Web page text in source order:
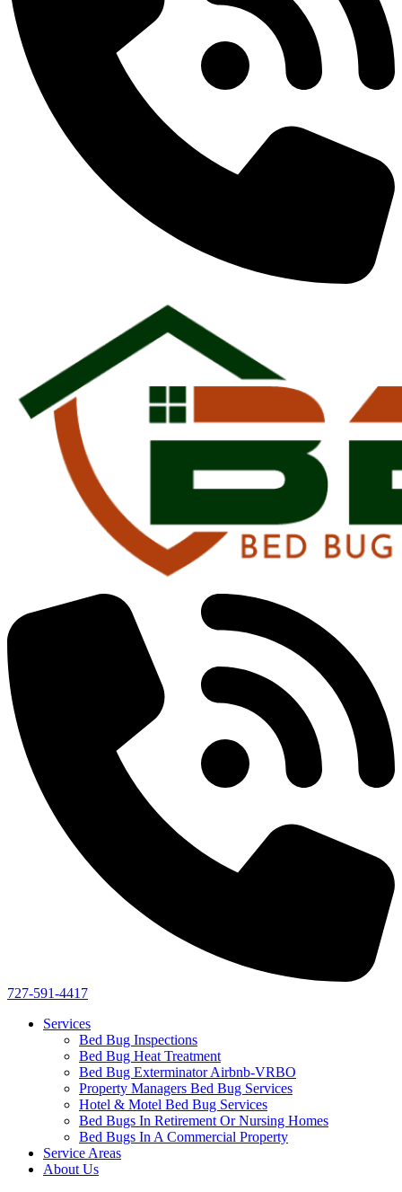
727-591-4417
Services
Bed Bug Inspections
Bed Bug Heat Treatment
Bed Bug Exterminator Airbnb-VRBO
Property Managers Bed Bug Services
Hotel & Motel Bed Bug Services
Bed Bugs In Retirement Or Nursing Homes
Bed Bugs In A Commercial Property
Service Areas
About Us